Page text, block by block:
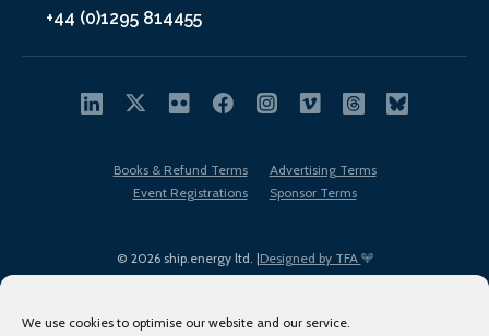
We use cookies to optimise our website and our service.
+44 (0)1295 814455
© 2026 ship.energy ltd. |Designed by TFA
Books & Refund Terms
Advertising Terms
Event Registrations
Sponsor Terms